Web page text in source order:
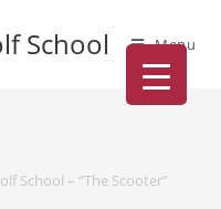
School Menu
School – “The Scooter”